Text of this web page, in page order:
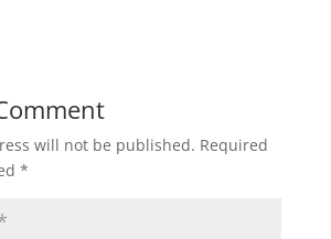
will not be published. Required
*